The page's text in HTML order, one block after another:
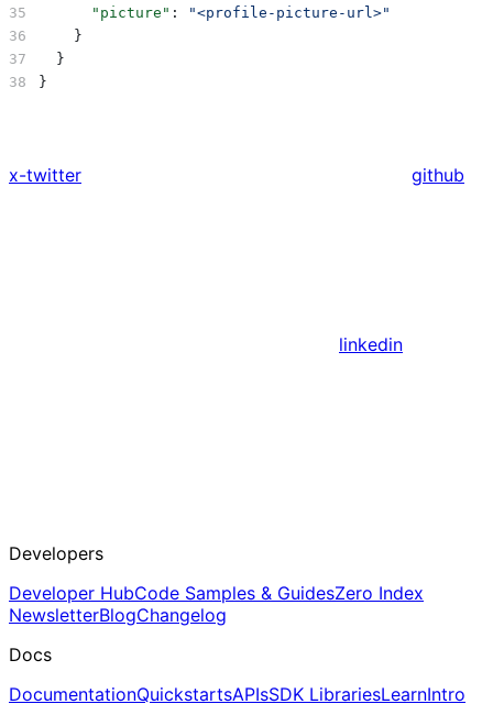
      "picture"
:
"<profile-picture-url>"
    }
  }
}
x-twitter github
linkedin
Developers
Developer HubCode Samples & GuidesZero Index
NewsletterBlogChangelog
Docs
DocumentationQuickstartsAPIsSDK LibrariesLearnIntro